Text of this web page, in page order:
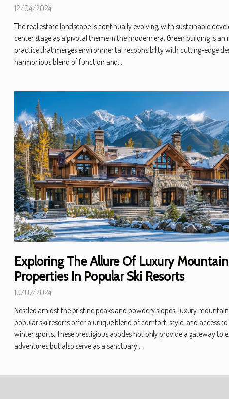
12/04/2024
The real estate landscape is continually evolving, with sustainable
center stage as a pivotal theme in the modern era. Green building is an
practice that merges environmental responsibility with cutting-edge
harmonious blend of function and...
Exploring The Allure Of Luxury Mountain
Properties In Popular Ski Resorts
10/07/2024
Nestled amidst the pristine peaks and powdery slopes, luxury
popular ski resorts offer a unique blend of comfort, style, and access
winter sports. These prestigious abodes not only provide a gateway to
adventures but also serve as a sanctuary...